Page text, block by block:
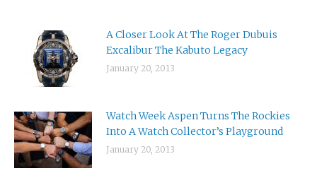
A Closer Look At The Roger Dubuis
Excalibur The Kabuto Legacy
January 20, 2013
Watch Week Aspen Turns The Rockies
Into A Watch Collector’s Playground
January 20, 2013